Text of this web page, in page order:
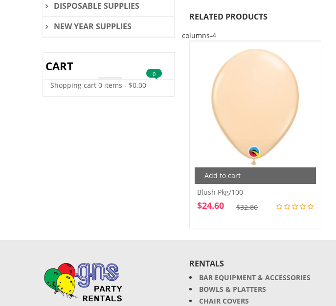
RELATED PRODUCTS
columns-4
Add to cart
Blush Pkg/100
$32.80Original
$24.60
Current
DISPOSABLE SUPPLIES
NEW YEAR SUPPLIES
CART
Shopping cart 0 items - $0.00
0
RENTALS
BAR EQUIPMENT & ACCESSORIES
BOWLS & PLATTERS
CHAIR COVERS